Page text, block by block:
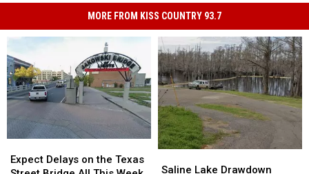
MORE FROM KISS COUNTRY 93.7
Delays
Expect Delays on the Texas
Delays
Lake
Saline Lake Drawdown
Lake